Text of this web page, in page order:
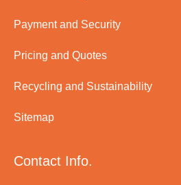
Payment and Security
Pricing and Quotes
Recycling and Sustainability
Sitemap
Contact Info.